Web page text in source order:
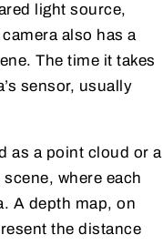
light source,
also has a
The time it takes
sensor, usually
as a point cloud or a
where each
A depth map, on
the distance